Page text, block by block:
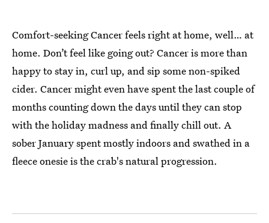
Comfort-seeking Cancer feels right at home, well… at
home. Don’t feel like going out? Cancer is more than
happy to stay in, curl up, and sip some non-spiked
cider. Cancer might even have spent the last couple of
months counting down the days until they can stop
with the holiday madness and finally chill out. A
sober January spent mostly indoors and swathed in a
fleece onesie is the crab's natural progression.